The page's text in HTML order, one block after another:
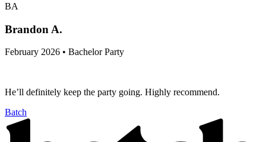
BA
Brandon A.
February 2026 • Bachelor Party
He’ll definitely keep the party going. Highly recommend.
Batch